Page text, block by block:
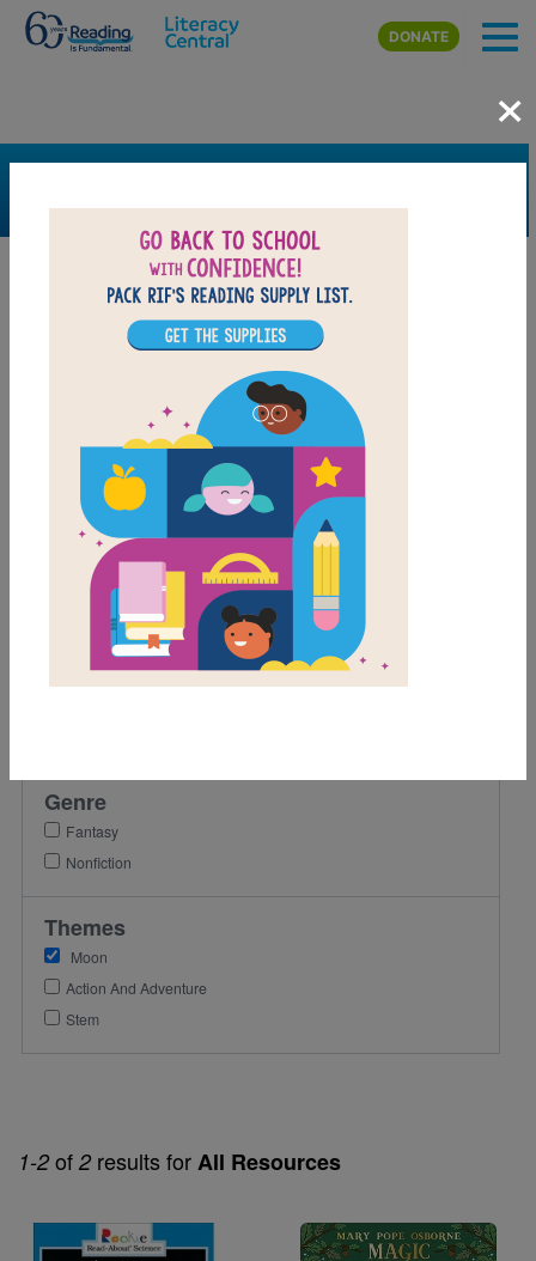
Skip to main content
DONATE
1-2 of 2 results forAll Resources
Image
×
FILTER
Grades
1st
Lexile Range
Genre
Fantasy
Nonfiction
Themes
Moon
Action And Adventure
Stem